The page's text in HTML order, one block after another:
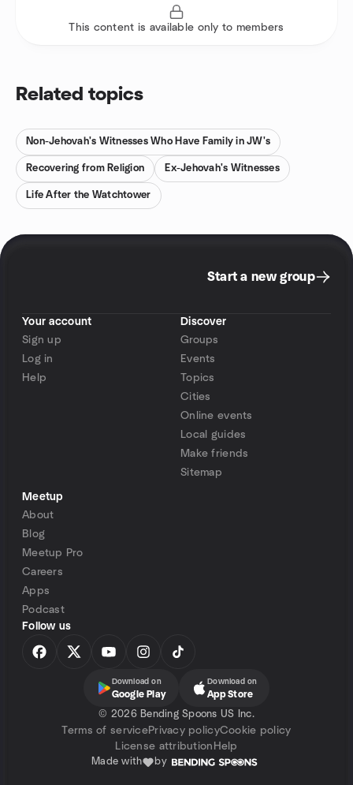
This content is available only to members
Related topics
Non-Jehovah's Witnesses Who Have Family in JW's
Recovering from Religion Ex-Jehovah's Witnesses
Life After the Watchtower
Start a new group
Your account
Sign up
Log in
Help
Discover
Groups
Events
Topics
Cities
Online events
Local guides
Make friends
Sitemap
Meetup
About
Blog
Meetup Pro
Careers
Apps
Podcast
Follow us
Download on
Google Play
Download on
App Store
© 2026 Bending Spoons US Inc.
Terms of servicePrivacy policyCookie policy
License attribution Help
Made with by